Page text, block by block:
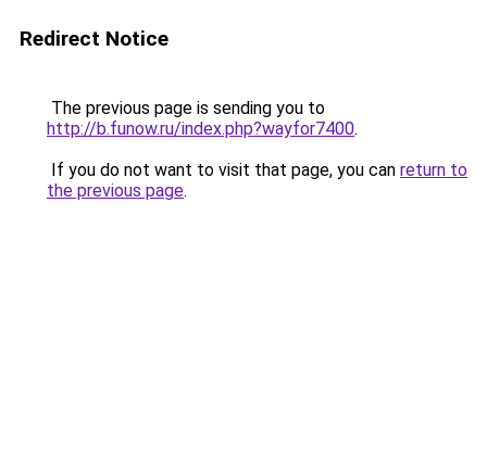
Redirect Notice
The previous page is sending you to
http://b.funow.ru/index.php?wayfor7400.
If you do not want to visit that page, you can return to
the previous page.